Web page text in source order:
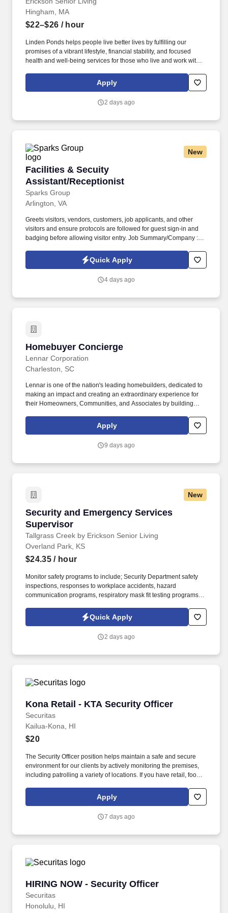
Hingham, MA
$22–$26 / hour
Linden Ponds helps people live better lives by fulfilling our
promises of a vibrant lifestyle, financial stability, and focused
health and well-being services for those who live and work with
managed by Erickson Senior Living, one of the country’s largest
and most respected providers of senior living and health care.
Apply
2 days ago
New
Facilities & Secuity
Assistant/Receptionist
Sparks Group
Facilities & Secuity Assistant/Receptionist
Arlington, VA
Greets visitors, vendors, customers, job applicants, and other
visitors and ensure protocols are followed for guest sign-in and
badging before allowing visitor entry. Job Summary/Company :
among the top 10 defense companies worldwide seeking a
Facilities & Security Assistant/Receptionist for a long term
Quick Apply
4 days ago
Homebuyer Concierge
Lennar Corporation
Homebuyer Concierge
Charleston, SC
Lennar is one of the nation's leading homebuilders, dedicated to
making an impact and creating an extraordinary experience for
their Homeowners, Communities, and Associates by building
back to the communities in which we work and live in, and
fostering a culture of opportunity and growth for our Associates
eight hours per day in the confined quarters of a construction
Apply
9 days ago
New
Security and Emergency Services
Supervisor
Tallgrass Creek by Erickson Senior Living
Security and Emergency Services Supervisor
Overland Park, KS
$24.35/ hour
Monitor safety programs to include; Security Department safety
inspections, responses to workplace accidents, hazard
communication programs, respiratory mask fit testing programs,
lives by fulfilling our promises of a vibrant lifestyle, financial
stability, and focused health and well-being services for those
Quick Apply
2 days ago
Kona Retail - KTA Security Officer
Securitas
Kona Retail - KTA Security Officer
Kailua-Kona, HI
$20
The Security Officer position helps maintain a safe and secure
environment for our clients by actively monitoring the premises,
including patrolling a variety of locations. If you have retail, food
this role; if not, we will provide you with the training and
everything you need for a great introduction to a career in the
Apply
7 days ago
HIRING NOW - Security Officer
Securitas
HIRING NOW - Security Officer
Honolulu, HI